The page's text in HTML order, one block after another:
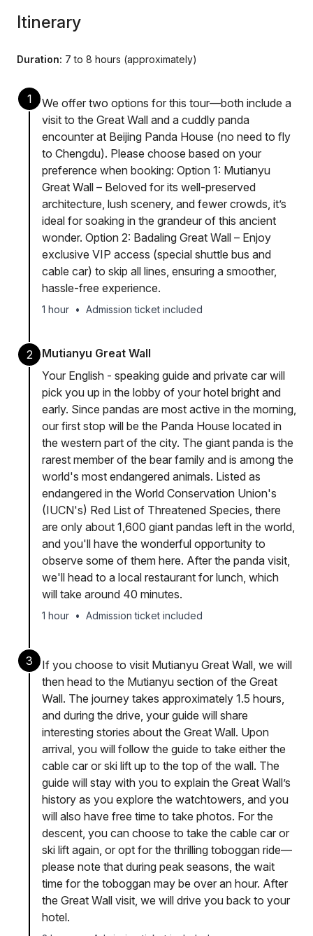
Itinerary
Duration: 7 to 8 hours (approximately)
1
We offer two options for this tour—both include a
visit to the Great Wall and a cuddly panda
encounter at Beijing Panda House (no need to fly
to Chengdu). Please choose based on your
preference when booking: Option 1: Mutianyu
Great Wall – Beloved for its well-preserved
architecture, lush scenery, and fewer crowds, it’s
ideal for soaking in the grandeur of this ancient
wonder. Option 2: Badaling Great Wall – Enjoy
exclusive VIP access (special shuttle bus and
cable car) to skip all lines, ensuring a smoother,
hassle-free experience.
1 hour • Admission ticket included
2
Mutianyu Great Wall
Your English - speaking guide and private car will
pick you up in the lobby of your hotel bright and
early. Since pandas are most active in the morning,
our first stop will be the Panda House located in
the western part of the city. The giant panda is the
rarest member of the bear family and is among the
world's most endangered animals. Listed as
endangered in the World Conservation Union's
(IUCN's) Red List of Threatened Species, there
are only about 1,600 giant pandas left in the world,
and you'll have the wonderful opportunity to
observe some of them here. After the panda visit,
we'll head to a local restaurant for lunch, which
will take around 40 minutes.
1 hour • Admission ticket included
3
If you choose to visit Mutianyu Great Wall, we will
then head to the Mutianyu section of the Great
Wall. The journey takes approximately 1.5 hours,
and during the drive, your guide will share
interesting stories about the Great Wall. Upon
arrival, you will follow the guide to take either the
cable car or ski lift up to the top of the wall. The
guide will stay with you to explain the Great Wall’s
history as you explore the watchtowers, and you
will also have free time to take photos. For the
descent, you can choose to take the cable car or
ski lift again, or opt for the thrilling toboggan ride—
please note that during peak seasons, the wait
time for the toboggan may be over an hour. After
the Great Wall visit, we will drive you back to your
hotel.